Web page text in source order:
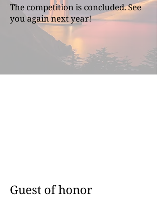
The competition is concluded. See
you again next year!
Guest of honor